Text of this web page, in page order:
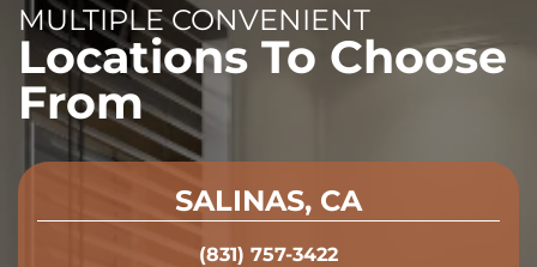
MULTIPLE CONVENIENT
Locations To Choose
From
SALINAS, CA
(831) 757-3422